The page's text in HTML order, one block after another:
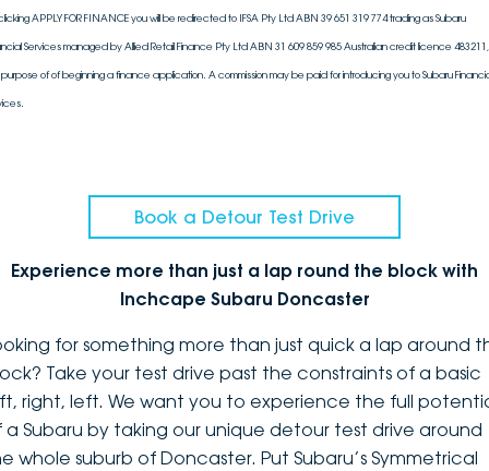
APPLY FOR FINANCE you will be redirected to IFSA Pty Ltd ABN 39 651 319 774 trading as Subaru
Services managed by Allied Retail Finance Pty Ltd ABN 31 609 859 985 Australian credit licence
of of beginning a finance application. A commission may be paid for introducing you to Subaru
Book a Detour Test Drive
Experience more than just a lap round the block with
Inchcape Subaru Doncaster
for something more than just quick a lap around
Take your test drive past the constraints of a basic
right, left. We want you to experience the full
a Subaru by taking our unique detour test drive around
whole suburb of Doncaster. Put Subaru’s Symmetrical